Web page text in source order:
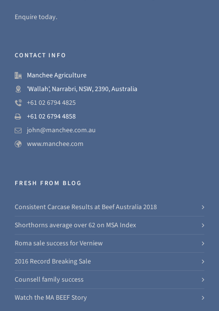
Enquire today.
CONTACT INFO
Manchee Agriculture
'Wallah', Narrabri, NSW, 2390, Australia
+61 02 6794 4825
+61 02 6794 4858
john@manchee.com.au
www.manchee.com
FRESH FROM BLOG
Consistent Carcase Results at Beef Australia 2018
Shorthorns average over 62 on MSA Index
Roma sale success for Verniew
2016 Record Breaking Sale
Counsell family success
Watch the MA BEEF Story